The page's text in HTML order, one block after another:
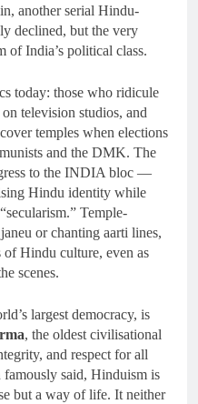
another serial Hindu-
declined, but the very
of India’s political class.
today: those who ridicule
television studios, and
temples when elections
and the DMK. The
to the INDIA bloc —
Hindu identity while
Temple-
or chanting aarti lines,
of Hindu culture, even as
scenes.
largest democracy, is
, the oldest civilisational
and respect for all
said, Hinduism is
but a way of life. It neither